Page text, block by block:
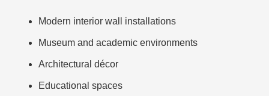
Modern interior wall installations
Museum and academic environments
Architectural décor
Educational spaces